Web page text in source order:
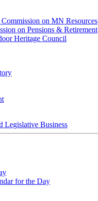
on MN Resources
on Pensions & Retirement
Heritage Council
Legislative Business
for the Day